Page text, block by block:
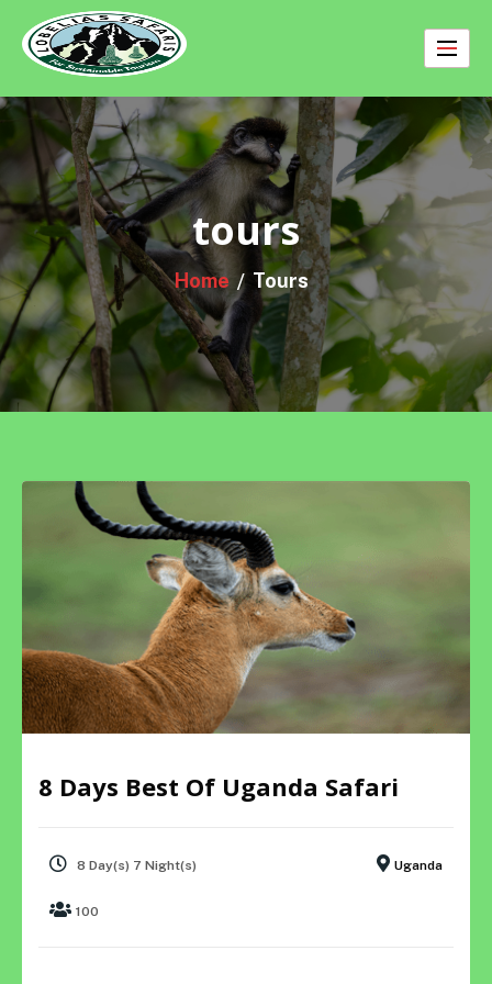
content
tours
Home Tours
8 Days Best Of Uganda Safari
8 Day(s) 7 Night(s) Uganda
100